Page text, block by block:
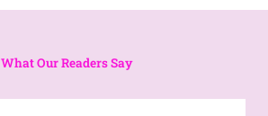
What Our Readers Say